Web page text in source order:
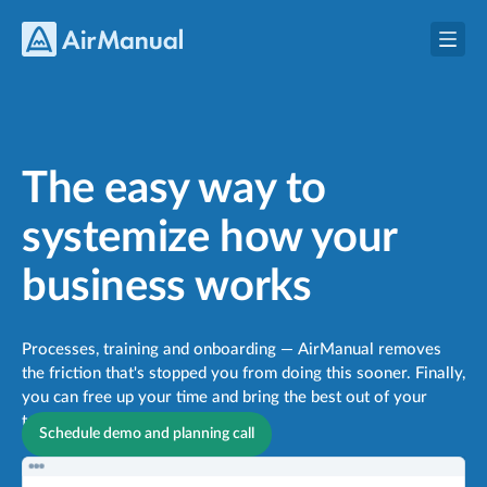
The easy way to
systemize how your
business works
Processes, training and onboarding — AirManual removes
the friction that's stopped you from doing this sooner. Finally,
you can free up your time and bring the best out of your
team.
Schedule demo and planning call